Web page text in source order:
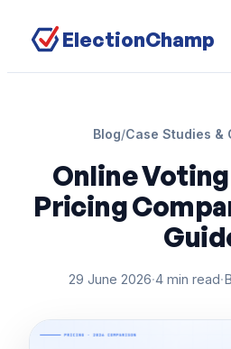
ElectionChamp
Blog/Case Studies &
Online
Pricing
29 June 2026·4 min read·